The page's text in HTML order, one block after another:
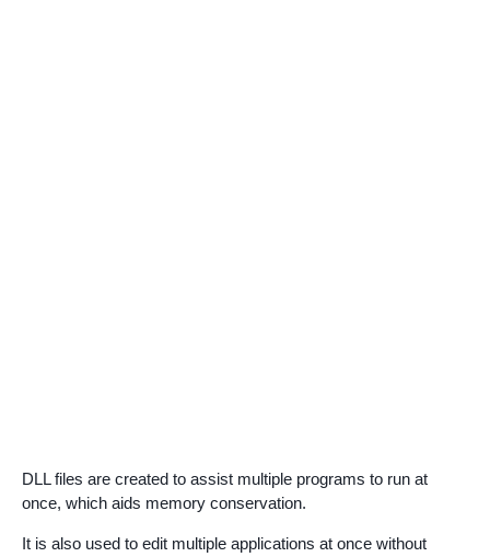
DLL files are created to assist multiple programs to run at
once, which aids memory conservation.
It is also used to edit multiple applications at once without